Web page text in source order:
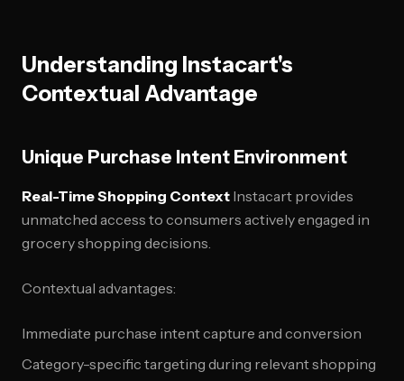
Understanding Instacart's
Contextual Advantage
Unique Purchase Intent Environment
Real-Time Shopping Context Instacart provides
unmatched access to consumers actively engaged in
grocery shopping decisions.
Contextual advantages:
Immediate purchase intent capture and conversion
Category-specific targeting during relevant shopping